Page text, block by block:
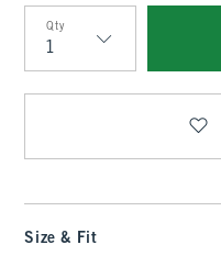
Qty
Qty
Size & Fit